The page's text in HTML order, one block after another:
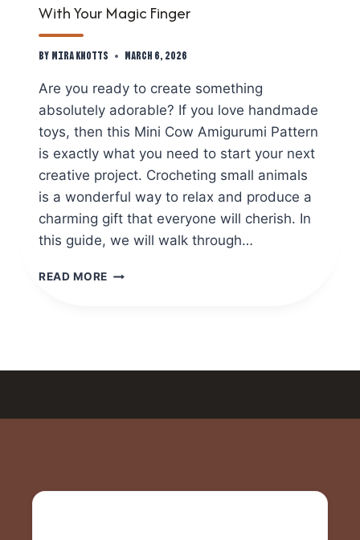
With Your Magic Finger
By Mira Knotts March 6, 2026
Are you ready to create something
absolutely adorable? If you love handmade
toys, then this Mini Cow Amigurumi Pattern
is exactly what you need to start your next
creative project. Crocheting small animals
is a wonderful way to relax and produce a
charming gift that everyone will cherish. In
this guide, we will walk through…
READ MORE CROCHET
WITH